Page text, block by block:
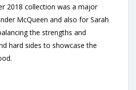
2018 collection was a major
McQueen and also for Sarah
the strengths and
hard sides to showcase the